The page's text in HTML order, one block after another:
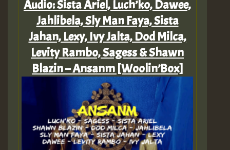
Audio: Sista Ariel, Luch’ko, Dawee,
Jahlibela, Sly Man Faya, Sista
Jahan, Lexy, Ivy Jalta, Dod Milca,
Levity Rambo, Sagess & Shawn
Blazin – Ansanm [Woolin’Box]